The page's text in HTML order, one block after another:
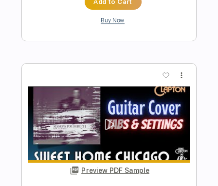
Preview PDF Sample
Home Sweet Home
Length FULL
Delivery Files PDF, Guitar Pro
Includes
Lead Tracks 🎸 Audio-Synced
Tablature